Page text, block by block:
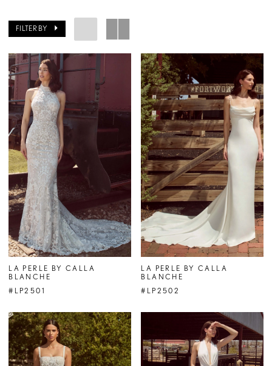
FILTER BY
LA PERLE BY CALLA
BLANCHE
#LP2501
LA PERLE BY CALLA
BLANCHE
#LP2502